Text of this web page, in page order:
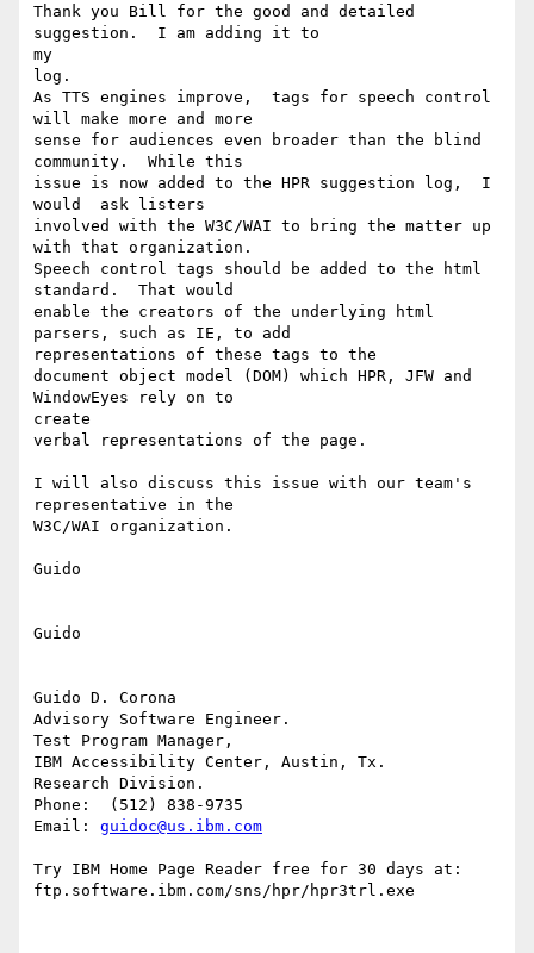
Thank you Bill for the good and detailed
suggestion.  I am adding it to
my
log.
As TTS engines improve,  tags for speech control
will make more and more
sense for audiences even broader than the blind
community.  While this
issue is now added to the HPR suggestion log,  I
would  ask listers
involved with the W3C/WAI to bring the matter up
with that organization.
Speech control tags should be added to the html
standard.  That would
enable the creators of the underlying html
parsers, such as IE, to add
representations of these tags to the
document object model (DOM) which HPR, JFW and
WindowEyes rely on to
create
verbal representations of the page.
I will also discuss this issue with our team's
representative in the
W3C/WAI organization.
Guido
Guido
Guido D. Corona
Advisory Software Engineer.
Test Program Manager,
IBM Accessibility Center, Austin, Tx.
Research Division.
Phone:  (512) 838-9735
Email: guidoc@us.ibm.com
Try IBM Home Page Reader free for 30 days at:
ftp.software.ibm.com/sns/hpr/hpr3trl.exe